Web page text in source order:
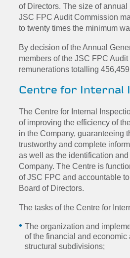
of Directors. The size of
JSC FPC Audit Commission
to twenty times the minimum
By decision of the Annual
members of the JSC FPC
remunerations totalling
Centre for Internal
The Centre for Internal
of improving the efficiency of
in the Company, guaranteeing
trustworthy and complete
as well as the identification
Company. The Centre is
of JSC FPC and accountable
Board of Directors.
The tasks of the Centre for
The organization and
of the financial and
structural subdivisions;